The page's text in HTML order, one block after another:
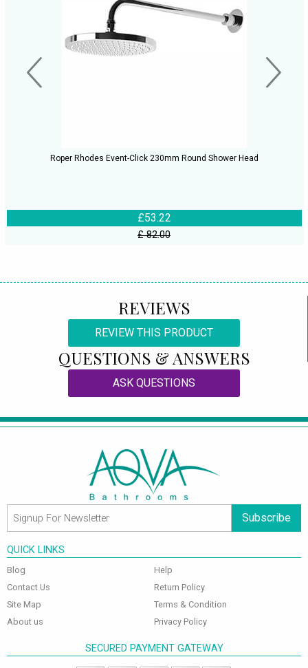
Roper Rhodes Event-Click 230mm Round Shower Head
£53.22
£ 82.00
REVIEWS
REVIEW THIS PRODUCT
QUESTIONS & ANSWERS
ASK QUESTIONS
Subscribe
QUICK LINKS
Blog
Contact Us
Site Map
About us
Help
Return Policy
Terms & Condition
Privacy Policy
SECURED PAYMENT GATEWAY